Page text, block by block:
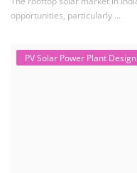
opportunities, particularly ...
PV Solar Power Plant